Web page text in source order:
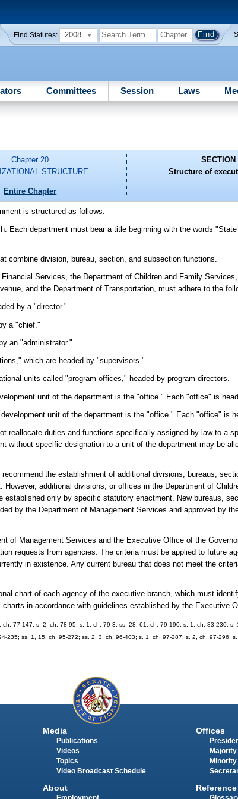
Find Statutes: 2008
Committees Session Laws
Chapter 20
STRUCTURE
Entire Chapter
SECTION
Structure of
is structured as follows:
department must bear a title beginning with the words
combine division, bureau, section, and subsection functions.
Services, the Department of Children and Family
and the Department of Transportation, must adhere to the
by a "director."
a "chief."
an "administrator."
which are headed by "supervisors."
units called "program offices," headed by program directors.
unit of the department is the "office." Each "office" is
unit of the department is the "office." Each "office" is
reallocate duties and functions specifically assigned by law to a
without specific designation to a unit of the department may be
the establishment of additional divisions, bureaus,
additional divisions, or offices in the Department of
only by specific statutory enactment. New bureaus,
by the Department of Management Services and approved by
of Management Services and the Executive Office of the
requests from agencies. The criteria must be applied to future
in existence. Any current bureau that does not meet the
chart of each agency of the executive branch, which must
in accordance with guidelines established by the Executive
77-147; s. 2, ch. 78-95; s. 1, ch. 79-3; ss. 28, 61, ch. 79-190; s. 1, ch. 83-230; s.
ss. 1, 15, ch. 95-272; ss. 2, 3, ch. 96-403; s. 1, ch. 97-287; s. 2, ch. 97-296;
Media
Publications
Videos
Topics
Video Broadcast Schedule
About
Offices
Reference